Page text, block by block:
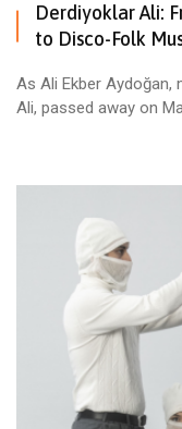
Derdiyoklar Ali:
to Disco-Folk
As Ali Ekber Aydoğan,
Ali, passed away on